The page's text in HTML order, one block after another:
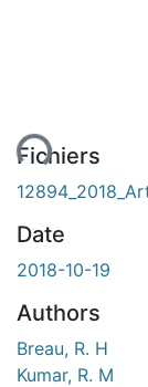
Fichiers
Date
2018-10-19
Authors
Breau, R. H
Kumar, R. M